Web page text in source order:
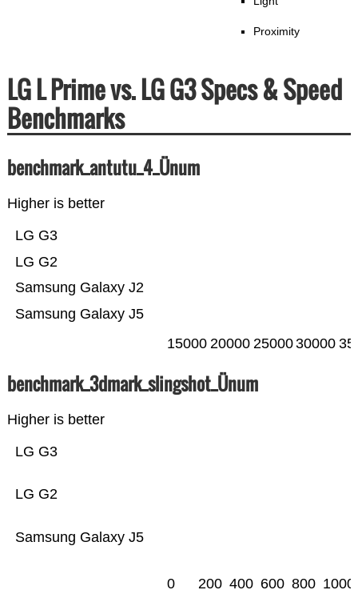
Proximity
LG L Prime vs. LG G3 Specs & Speed
Benchmarks
benchmark_antutu_4_Ünum
Higher is better
Samsung Galaxy J5
Samsung Galaxy J2
LG G2
LG G3
15000 20000 2500030000
benchmark_3dmark_slingshot_Ünum
Higher is better
Samsung Galaxy J5
LG G2
LG G3
0 200 400 600 800 1000